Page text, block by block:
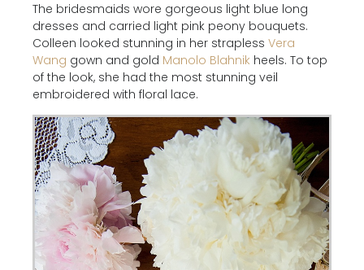
The bridesmaids wore gorgeous light blue long
dresses and carried light pink peony bouquets.
Colleen looked stunning in her strapless Vera
Wang gown and gold Manolo Blahnik heels. To top
of the look, she had the most stunning veil
embroidered with floral lace.